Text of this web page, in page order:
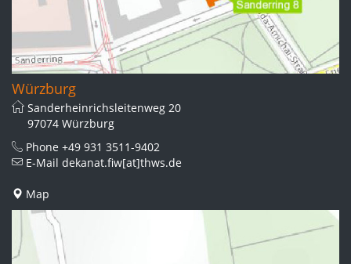
Würzburg
Sanderheinrichsleitenweg 20
97074 Würzburg
Phone +49 931 3511-9402
E-Mail dekanat.fiw[at]thws.de
Map